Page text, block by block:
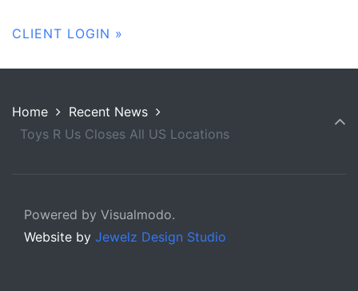
CLIENT LOGIN »
Home
Recent News
Toys R Us Closes All US Locations
Powered by Visualmodo.
Website by Jewelz Design Studio